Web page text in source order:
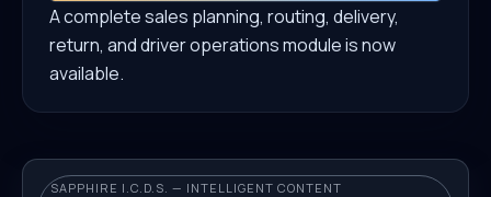
A complete sales planning, routing, delivery,
return, and driver operations module is now
available.
SAPPHIRE I.C.D.S. — INTELLIGENT CONTENT